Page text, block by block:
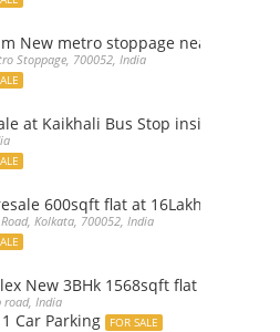
New metro stoppage nearby 2Bhk
Stoppage, 700052, India
at Kaikhali Bus Stop inside
600sqft flat at 16Lakh only 2nd
Kolkata, 700052, India
New 3BHk 1568sqft flat sale Road
road, India
Car Parking FOR SALE